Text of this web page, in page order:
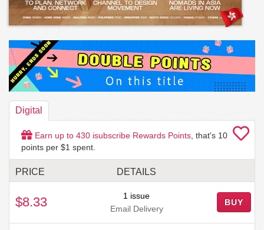
Digital
Earn up to 430 isubscribe Rewards Points , that's 10
points per $1 spent.
PRICE DETAILS
$8.33
1 issue
Email Delivery
BUY